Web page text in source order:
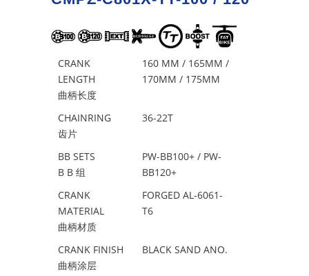
CRANK
LENGTH
曲柄长度
160 MM / 165MM /
170MM / 175MM
CHAINRING
齿片
36-22T
BB SETS
B B 组
PW-BB100+ / PW-
BB120+
CRANK
MATERIAL
曲柄材质
FORGED AL-6061-
T6
CRANK FINISH
曲柄涂层
BLACK SAND ANO.